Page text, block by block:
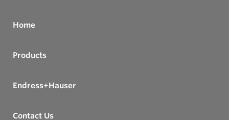
Home
Products
Endress+Hauser
Contact Us